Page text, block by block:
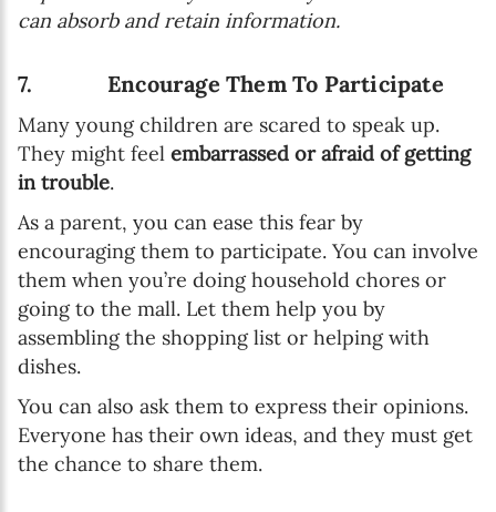
can absorb and retain information.
7. Encourage Them To Participate
Many young children are scared to speak up.
They might feel embarrassed or afraid of getting
in trouble.
As a parent, you can ease this fear by
encouraging them to participate. You can involve
them when you’re doing household chores or
going to the mall. Let them help you by
assembling the shopping list or helping with
dishes.
You can also ask them to express their opinions.
Everyone has their own ideas, and they must get
the chance to share them.